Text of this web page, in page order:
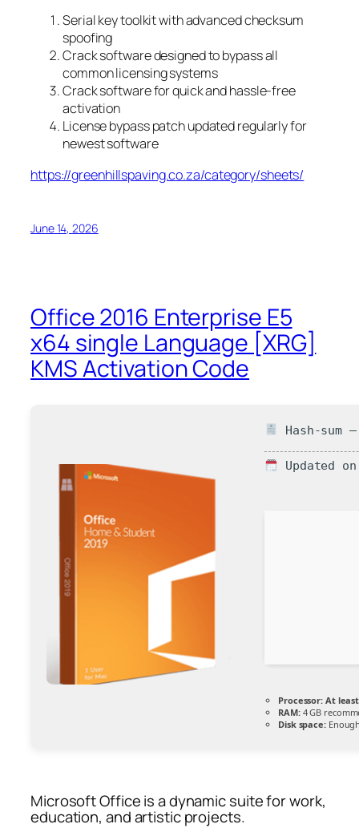
Serial key toolkit with advanced checksum
spoofing
Crack software designed to bypass all
common licensing systems
Crack software for quick and hassle-free
activation
License bypass patch updated regularly for
newest software
https://greenhillspaving.co.za/category/sheets/
June 14, 2026
Office 2016 Enterprise E5
x64 single Language [XRG]
KMS Activation Code
Hash-sum
Updated
Processor: At least
RAM:4 GB
Disk space:
Microsoft Office is a dynamic suite for work,
education, and artistic projects.